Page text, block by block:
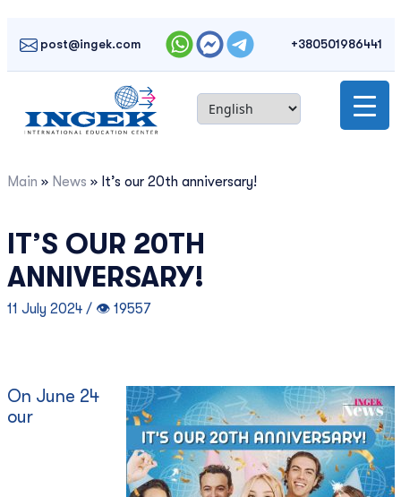
contentpost@ingek.com +380501986441
Main » News » It’s our 20th anniversary!
IT’S OUR 20TH
ANNIVERSARY!
11 July 2024 / 👁 19557
On June 24
our